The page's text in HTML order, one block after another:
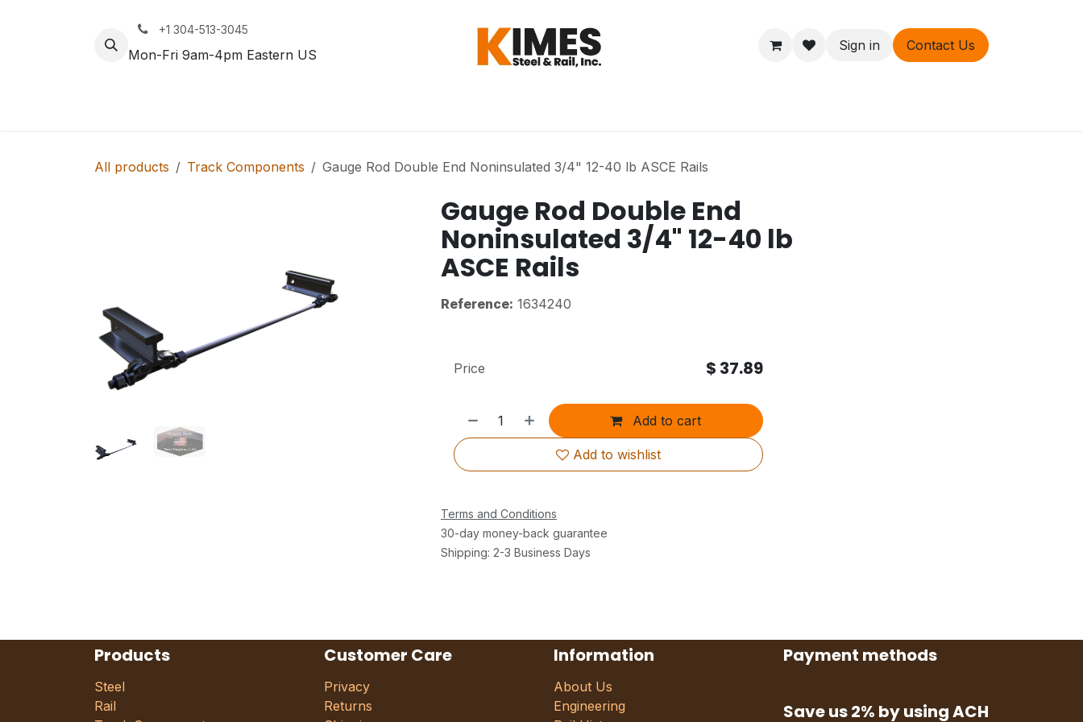
+1 304-513-3045
Mon-Fri 9am-4pm Eastern US
Sign in Contact Us
All products Track Components Gauge Rod Double End Noninsulated 3/4" 12-40 lb ASCE Rails
Gauge Rod Double End
Noninsulated 3/4" 12-40 lb
ASCE Rails
Reference: 1634240
Add to cart
Add to wishlist
Price $ 37.89
Terms and Conditions
30-day money-back guarantee
Shipping: 2-3 Business Days
Products
Steel
Rail
Customer Care
Privacy
Returns
Information
About Us
Engineering
Payment methods
Save us 2% by using ACH